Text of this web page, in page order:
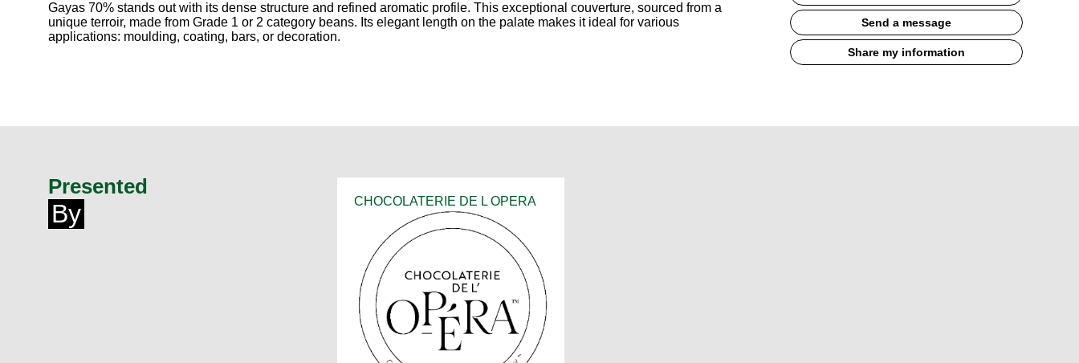
Send a message
Share my information
Gayas 70% stands out with its dense structure and refined aromatic profile. This exceptional couverture, sourced from a
unique terroir, made from Grade 1 or 2 category beans. Its elegant length on the palate makes it ideal for various
applications: moulding, coating, bars, or decoration.
Presented
By CHOCOLATERIE DE L OPERA